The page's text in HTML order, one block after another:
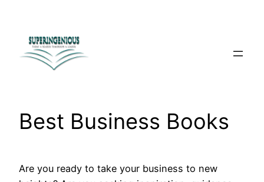
content
Best Business Books
Are you ready to take your business to new